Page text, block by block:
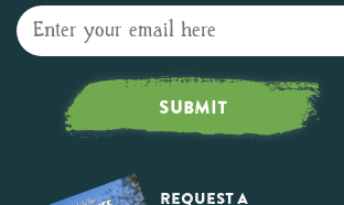
SUBMIT
Request a